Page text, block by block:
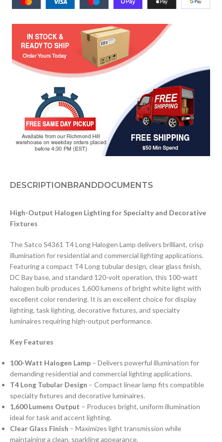
DESCRIPTIONBRANDDOCUMENTS
High-Output Halogen Lighting for Specialty and Decorative
Fixtures
The Satco S4361 T4 Long Halogen Lamp delivers brilliant, crisp
illumination for residential and commercial lighting applications.
Featuring a compact T4 Long tubular design, clear glass finish,
DC Bay base, and standard 120-volt operation, this 100-watt
halogen bulb produces 1,600 lumens of bright white light with
excellent color rendering. It is an excellent choice for display
lighting, task lighting, decorative fixtures, and specialty
luminaires requiring high-output performance.
Key Features
100-Watt Halogen Lamp – Delivers powerful illumination for
demanding residential and commercial lighting applications.
T4 Long Tubular Design – Compact linear lamp fits compatible
specialty fixtures and decorative luminaires.
1,600 Lumens Output – Produces bright, uniform illumination
ideal for task and accent lighting.
Clear Glass Finish – Maximizes light transmission while
maintaining a clean, sparkling appearance.